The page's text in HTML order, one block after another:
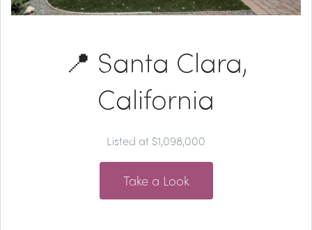
📍 Santa Clara,
California
Listed at $1,098,000
Take a Look